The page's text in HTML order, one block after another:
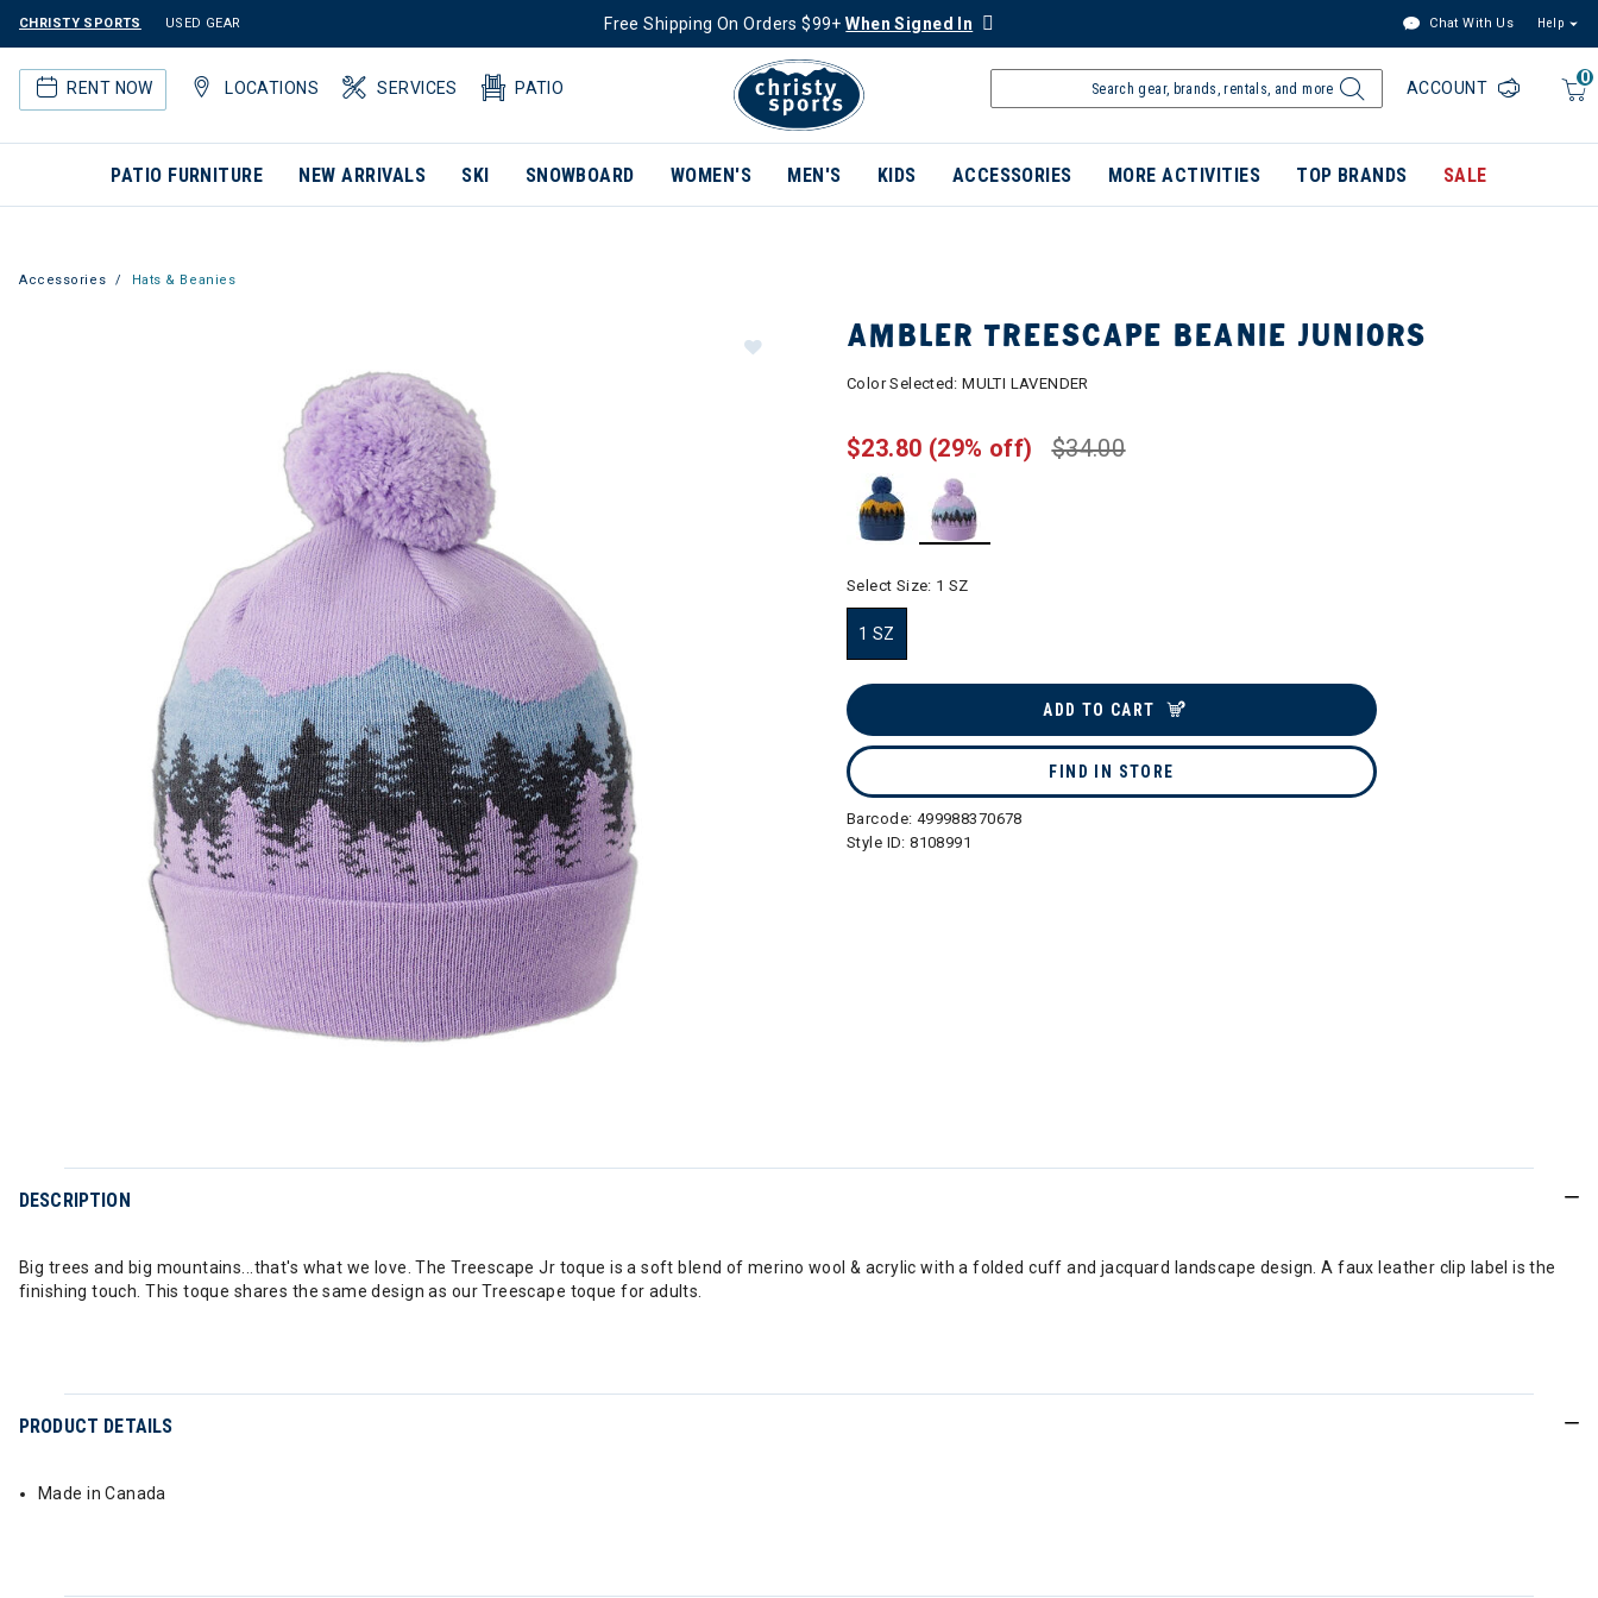
CHRISTY SPORTS USED GEAR Free Shipping On Orders $99+When Signed In Chat With Us Help
RENT NOW LOCATIONS SERVICES PATIO
0
ACCOUNT
PATIO FURNITURE NEW ARRIVALS SKI SNOWBOARD WOMEN'S MEN'S KIDS ACCESSORIES MORE ACTIVITIES TOP BRANDS SALE
Accessories Hats & Beanies
AMBLER TREESCAPE BEANIE JUNIORS
Color Selected:MULTI LAVENDER
$34.00
$23.80 (29% off)
Select Size: 1 SZ
1 SZ
ADD TO CART
FIND IN STORE
Barcode: 499988370678
Style ID:8108991
DESCRIPTION
Big trees and big mountains...that's what we love. The Treescape Jr toque is a soft blend of merino wool & acrylic with a folded cuff and jacquard landscape design. A faux leather clip label is the
finishing touch. This toque shares the same design as our Treescape toque for adults.
PRODUCT DETAILS
Made in Canada